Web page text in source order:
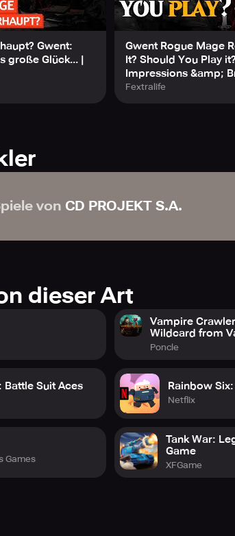
Gwent:
große Glück... |
Gwent Rogue Mage
It? Should You Play
Impressions &amp;
Fextralife
von CD PROJEKT S.A.
dieser Art
Battle Suit Aces
Games
Vampire
Wildcard from
Poncle
Rainbow Six:
Netflix
Tank War:
Game
XFGame